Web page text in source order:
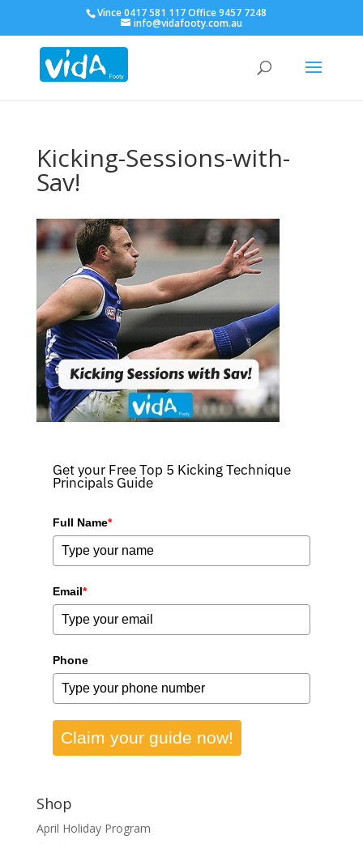
Vince 0417 581 117 Office 9457 7248
info@vidafooty.com.au
Kicking-Sessions-with-
Sav!
Get your Free Top 5 Kicking Technique
Principals Guide
Full Name*
Email*
Phone
Claim your guide now!
Shop
April Holiday Program